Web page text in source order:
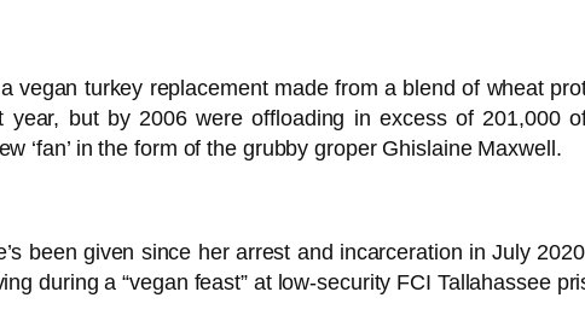
vegan turkey replacement made from a blend of wheat
but by 2006 were offloading in excess of 201,000
‘fan’ in the form of the grubby groper Ghislaine Maxwell.
been given since her arrest and incarceration in July
during a “vegan feast” at low-security FCI Tallahassee